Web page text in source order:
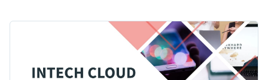
elegant fashion? This template will provide you with just the
perfect visuals and graphics you need.
Before embarking on a new strategy or starting an exciting
project, you can use this template to assess the current
position of your SaaS business, company, or organization.
Change colors, fonts and more to fit your branding